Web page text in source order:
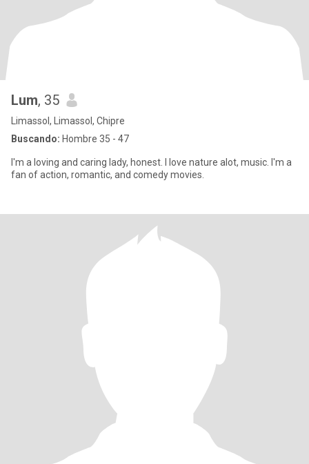
Lum, 35
Limassol, Limassol, Chipre
Buscando: Hombre 35 - 47
I'm a loving and caring lady, honest. I love nature alot, music. I'm a
fan of action, romantic, and comedy movies.